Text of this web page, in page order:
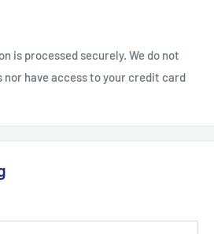
is processed securely. We do not
have access to your credit card